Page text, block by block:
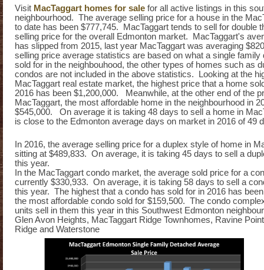
Visit MacTaggart homes for sale for all active listings in this
neighbourhood. The average selling price for a house in the
to date has been $777,745. MacTaggart tends to sell for double
selling price for the overall Edmonton market. MacTaggart's
has slipped from 2015, last year MacTaggart was averaging
selling price average statistics are based on what a single family
sold for in the neighbouhood, the other types of homes such as
condos are not included in the above statistics. Looking at the
MacTaggart real estate market, the highest price that a home
2016 has been $1,200,000. Meanwhile, at the other end of the
MacTaggart, the most affordable home in the neighbourhood in
$545,000. On average it is taking 48 days to sell a home in
is close to the Edmonton average days on market in 2016 of 49
In 2016, the average selling price for a duplex style of home in
sitting at $489,833. On average, it is taking 45 days to sell a
this year.
In the MacTaggart condo market, the average sold price for a
currently $330,933. On average, it is taking 58 days to sell a
this year. The highest that a condo has sold for in 2016 has
the most affordable condo sold for $159,500. The condo
units sell in them this year in this Southwest Edmonton
Glen Avon Heights, MacTaggart Ridge Townhomes, Ravine
Ridge and Waterstone